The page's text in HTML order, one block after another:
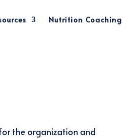
Nutrition Coaching
the organization and